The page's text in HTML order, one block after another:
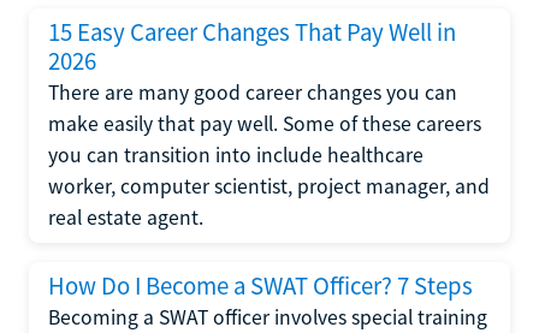
15 Easy Career Changes That Pay Well in
2026
There are many good career changes you can
make easily that pay well. Some of these careers
you can transition into include healthcare
worker, computer scientist, project manager, and
real estate agent.
How Do I Become a SWAT Officer? 7 Steps
Becoming a SWAT officer involves special training